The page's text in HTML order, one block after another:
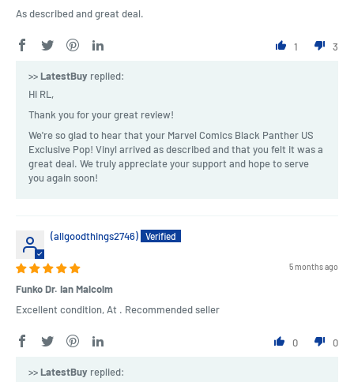
As described and great deal.
1 3
>>LatestBuy replied:
Hi RL,
Thank you for your great review!
We're so glad to hear that your Marvel Comics Black Panther US
Exclusive Pop! Vinyl arrived as described and that you felt it was a
great deal. We truly appreciate your support and hope to serve
you again soon!
(allgoodthings2746)
5 months ago
Funko Dr. Ian Malcolm
Excellent condition, At . Recommended seller
0 0
>>LatestBuy replied: